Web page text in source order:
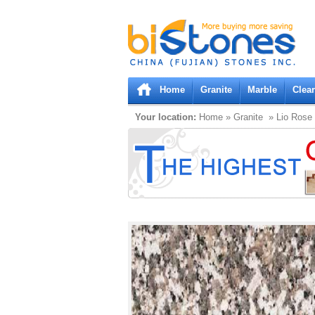
Bistones.com loading...
Please wait!
Home Granite Marble
Your location: Home » Granite » Lio Rose